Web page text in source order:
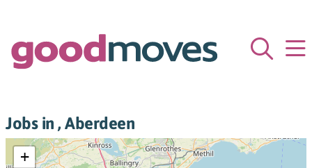
Jobs in , Aberdeen
+